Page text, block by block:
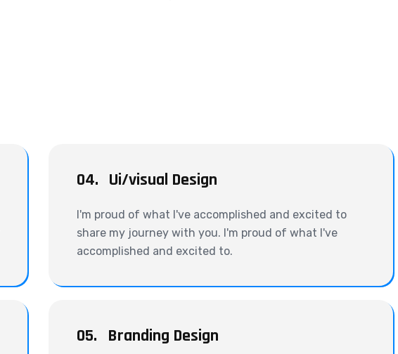
04. Ui/visual Design
I'm proud of what I've accomplished and excited to
share my journey with you. I'm proud of what I've
accomplished and excited to.
05. Branding Design